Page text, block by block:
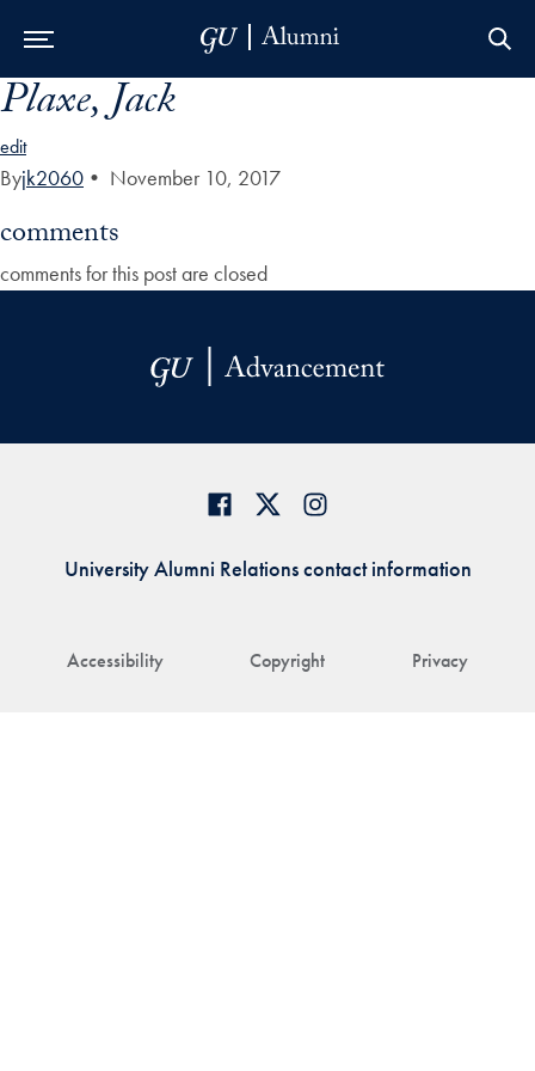
Skip to Main Navigation
Skip to Content
Skip to Footer
Plaxe, Jack
edit
Byjk2060 • November 10, 2017
comments
comments for this post are closed
Accessibility Copyright Privacy
University Alumni Relations contact information